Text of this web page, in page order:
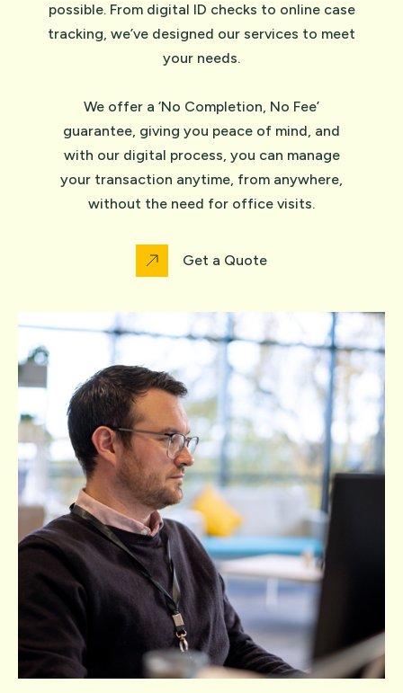
possible. From digital ID checks to online case
tracking, we’ve designed our services to meet
your needs.
We offer a ‘No Completion, No Fee’
guarantee, giving you peace of mind, and
with our digital process, you can manage
your transaction anytime, from anywhere,
without the need for office visits.
Get a Quote